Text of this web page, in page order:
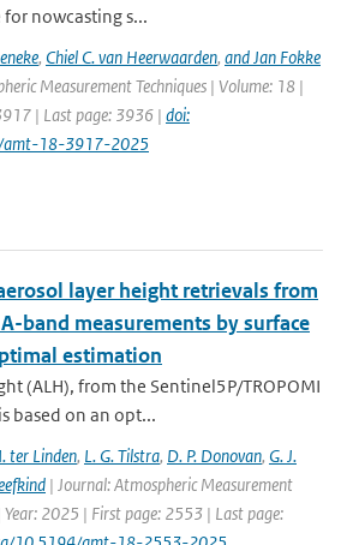
nowcasting s...
, Chiel C. van Heerwaarden, and Jan Fokke
Measurement Techniques | Volume: 18 |
| Last page: 3936 | doi:
amt-18-3917-2025
layer height retrievals from
band measurements by surface
estimation
(ALH), from the Sentinel5P/TROPOMI
based on an opt...
ter Linden, L. G. Tilstra, D. P. Donovan, G. J.
| Journal: Atmospheric Measurement
Year: 2025 | First page: 2553 | Last page: